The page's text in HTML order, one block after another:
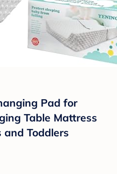
Pad for
Table Mattress
Toddlers